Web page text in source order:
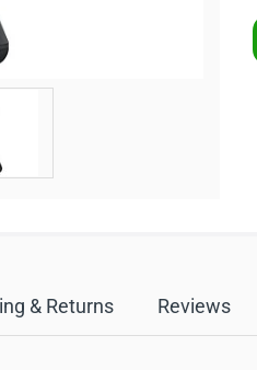
& Returns Reviews